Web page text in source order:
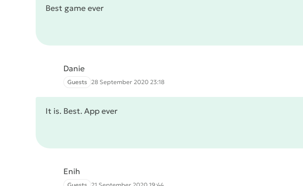
Best game ever
Danie
Guests 28 September 2020 23:18
It is. Best. App ever
Enih